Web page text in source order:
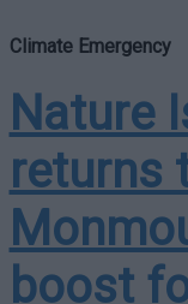
Climate Emergency
Nature
returns
boost